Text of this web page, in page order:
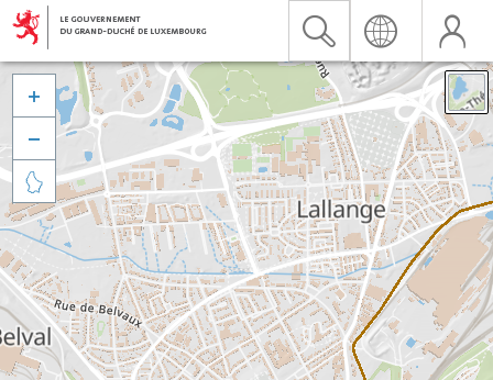


